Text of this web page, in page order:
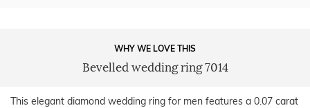
WHY WE LOVE THIS
Bevelled wedding ring 7014
This elegant diamond wedding ring for men features a 0.07 carat